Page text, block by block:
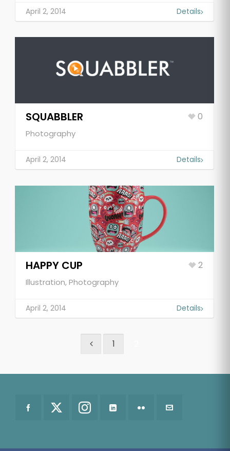
April 2, 2014 Details
SQUABBLER
Photography
0
April 2, 2014 Details
HAPPY CUP
Illustration, Photography
2
April 2, 2014 Details
1